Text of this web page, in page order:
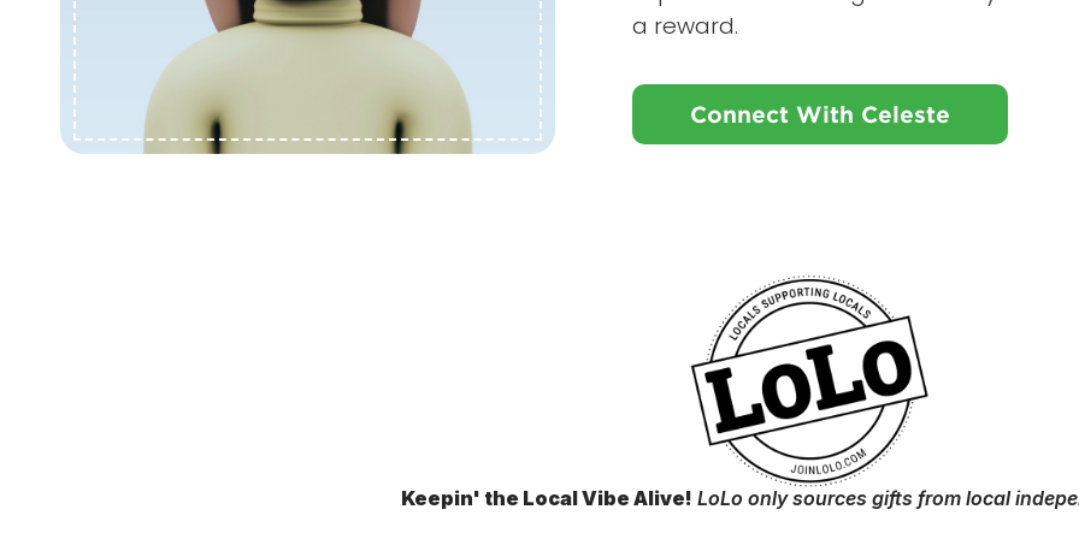
a reward.
Connect With Celeste
Keepin' the Local Vibe Alive! LoLo only sources gifts from local